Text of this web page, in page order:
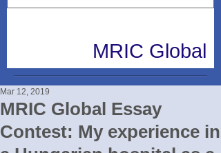
MRIC Global
MRIC Global Essay
Contest: My experience in
Mar 12, 2019